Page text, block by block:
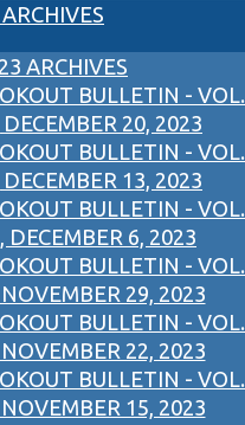
ARCHIVES
BULLETIN - VOL.
20, 2023
BULLETIN - VOL.
13, 2023
BULLETIN - VOL.
DECEMBER 6, 2023
BULLETIN - VOL.
29, 2023
BULLETIN - VOL.
22, 2023
BULLETIN - VOL.
15, 2023